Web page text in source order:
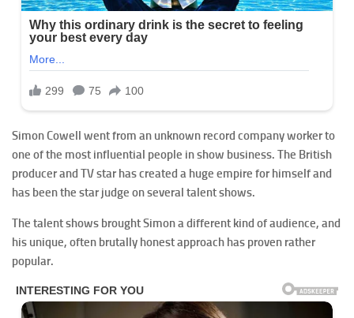
Simon Cowell went from an unknown record company worker to
one of the most influential people in show business. The British
producer and TV star has created a huge empire for himself and
has been the star judge on several talent shows.
The talent shows brought Simon a different kind of audience, and
his unique, often brutally honest approach has proven rather
popular.